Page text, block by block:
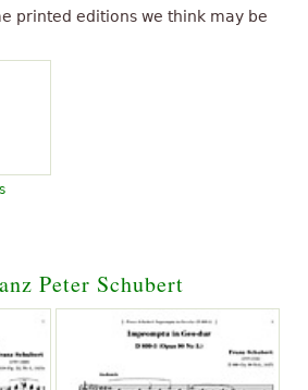
printed editions we think may be
Peter Schubert